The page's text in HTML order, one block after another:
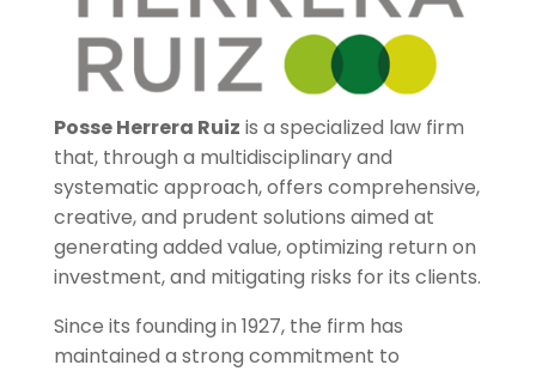
Posse Herrera Ruiz is a specialized law firm
that, through a multidisciplinary and
systematic approach, offers comprehensive,
creative, and prudent solutions aimed at
generating added value, optimizing return on
investment, and mitigating risks for its clients.
Since its founding in 1927, the firm has
maintained a strong commitment to